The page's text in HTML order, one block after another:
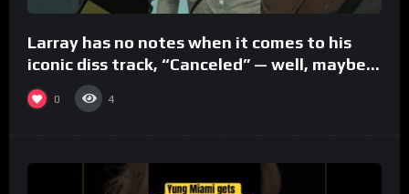
Larray has no notes when it comes to his
iconic diss track, “Canceled” — well, maybe
one.
0 4